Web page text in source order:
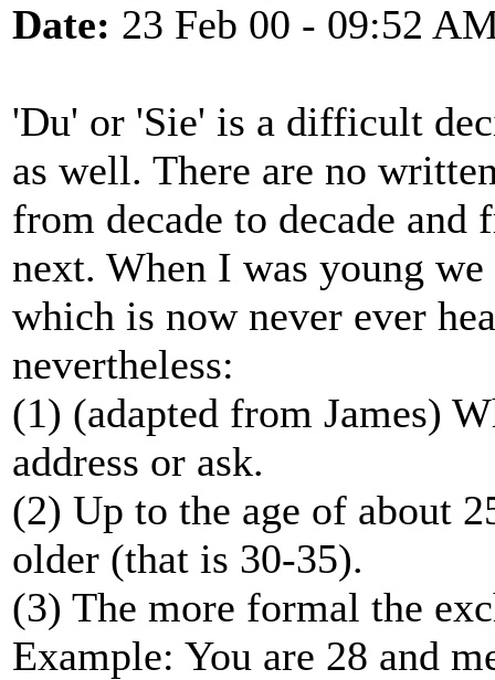
Date: 23 Feb 00 - 09:52
'Du' or 'Sie' is a difficult
as well. There are no
from decade to decade
next. When I was young
which is now never ever
nevertheless:
(1) (adapted from James)
address or ask.
(2) Up to the age of about
older (that is 30-35).
(3) The more formal the
Example: You are 28 and